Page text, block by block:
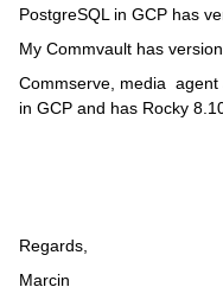
PostgreSQL in GCP has
My Commvault has
Commserve, media agent
in GCP and has Rocky
Regards,
Marcin